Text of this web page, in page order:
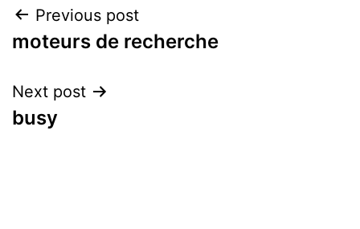
Post
navigation
Previous post
moteurs de recherche
Next post
busy